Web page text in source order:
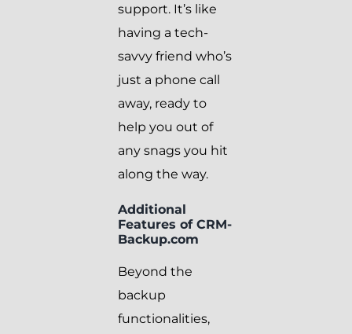
support. It’s like
having a tech-
savvy friend who’s
just a phone call
away, ready to
help you out of
any snags you hit
along the way.
Additional
Features of CRM-
Backup.com
Beyond the
backup
functionalities,